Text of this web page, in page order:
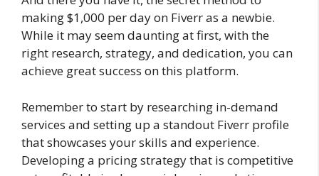
making $1,000 per day on Fiverr as a newbie.
While it may seem daunting at first, with the
right research, strategy, and dedication, you can
achieve great success on this platform.
Remember to start by researching in-demand
services and setting up a standout Fiverr profile
that showcases your skills and experience.
Developing a pricing strategy that is competitive